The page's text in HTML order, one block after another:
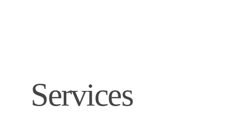
Services